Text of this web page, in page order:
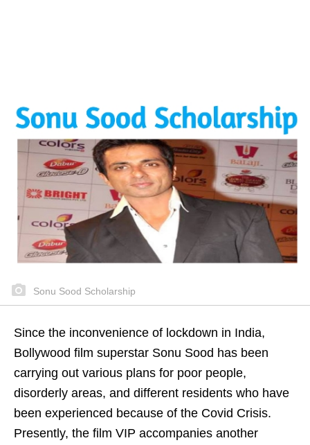
Sonu Sood Scholarship
Since the inconvenience of lockdown in India,
Bollywood film superstar Sonu Sood has been
carrying out various plans for poor people,
disorderly areas, and different residents who have
been experienced because of the Covid Crisis.
Presently, the film VIP accompanies another